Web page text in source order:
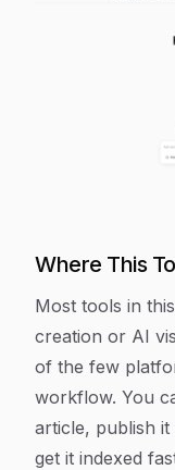
Where This
Most tools in
creation or AI
of the few
workflow. You
article, publish
get it indexed